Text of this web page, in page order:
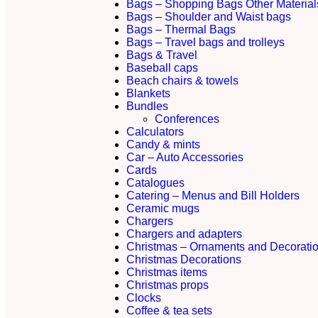
Bags – Shopping Bags Other
Bags – Shoulder and Waist bags
Bags – Thermal Bags
Bags – Travel bags and trolleys
Bags & Travel
Baseball caps
Beach chairs & towels
Blankets
Bundles
Conferences
Calculators
Candy & mints
Car – Auto Accessories
Cards
Catalogues
Catering – Menus and Bill Holders
Ceramic mugs
Chargers
Chargers and adapters
Christmas – Ornaments and
Christmas Decorations
Christmas items
Christmas props
Clocks
Coffee & tea sets